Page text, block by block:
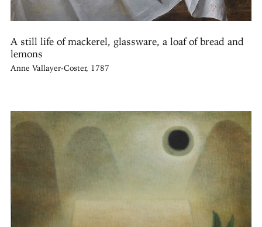
A still life of mackerel, glassware, a loaf of bread and
lemons
Anne Vallayer-Coster, 1787